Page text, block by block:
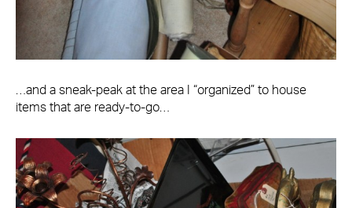
…and a sneak-peak at the area I “organized” to house
items that are ready-to-go…